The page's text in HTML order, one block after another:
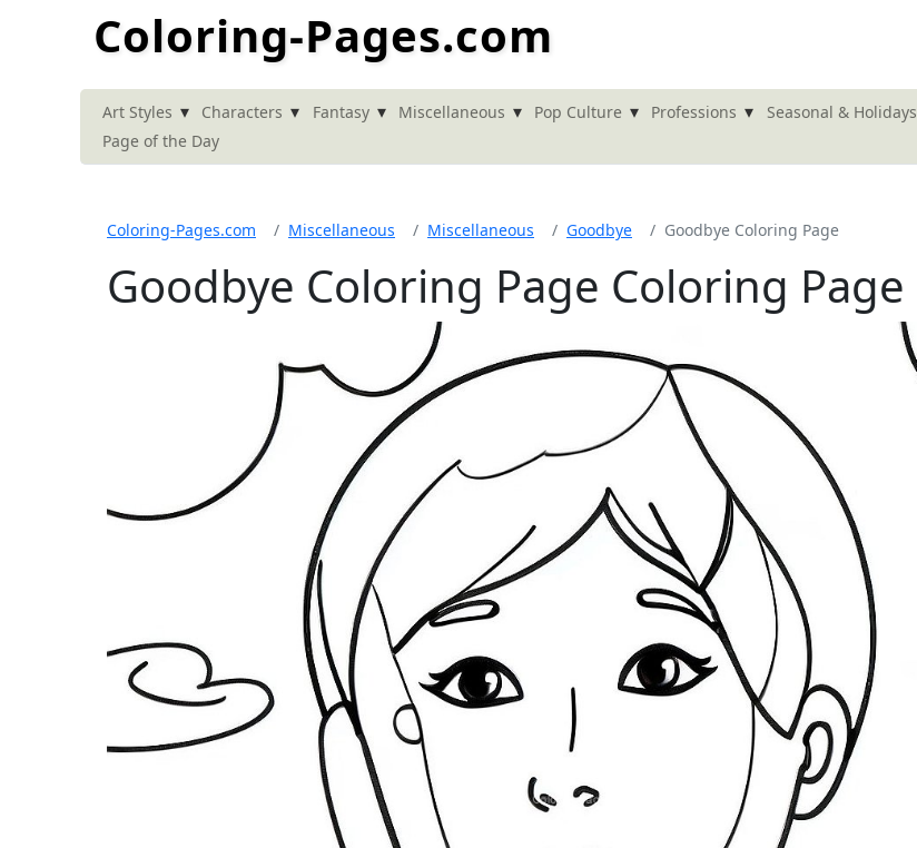
Coloring-Pages.com
Art Styles ▾ Characters ▾ Fantasy ▾ Miscellaneous ▾ Pop Culture ▾ Professions ▾ Seasonal & Holidays
Page of the Day
Coloring-Pages.com Miscellaneous Miscellaneous Goodbye Goodbye Coloring Page
Goodbye Coloring Page Coloring Page